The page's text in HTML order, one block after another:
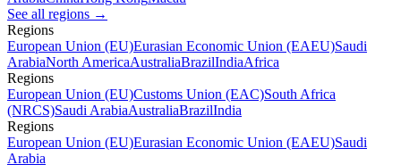
See all regions →
Regions
European Union (EU)Eurasian Economic Union (EAEU)Saudi
ArabiaNorth AmericaAustraliaBrazilIndiaAfrica
Regions
European Union (EU)Customs Union (EAC)South Africa
(NRCS)Saudi ArabiaAustraliaBrazilIndia
Regions
European Union (EU)Eurasian Economic Union (EAEU)Saudi
Arabia